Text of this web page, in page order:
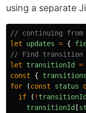
using a separate
// continuing from
let
updates = {
// Find transition
let
transitionId =
const
{ transitions
for
(const status
if
( !
transitionId[